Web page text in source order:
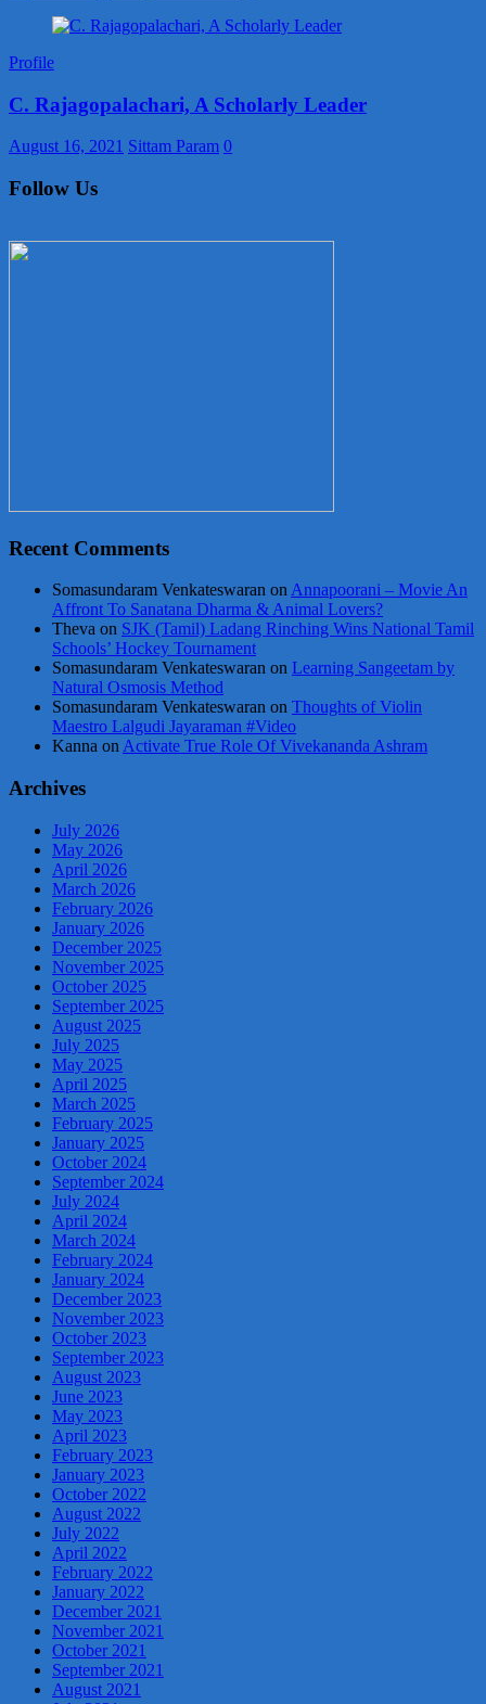
Profile
C. Rajagopalachari, A Scholarly Leader
August 16, 2021 Sittam Param 0
Follow Us
Recent Comments
Somasundaram Venkateswaran on Annapoorani – Movie An
Affront To Sanatana Dharma & Animal Lovers?
Theva on SJK (Tamil) Ladang Rinching Wins National Tamil
Schools’ Hockey Tournament
Somasundaram Venkateswaran on Learning Sangeetam by
Natural Osmosis Method
Somasundaram Venkateswaran on Thoughts of Violin
Maestro Lalgudi Jayaraman #Video
Kanna on Activate True Role Of Vivekananda Ashram
Archives
July 2026
May 2026
April 2026
March 2026
February 2026
January 2026
December 2025
November 2025
October 2025
September 2025
August 2025
July 2025
May 2025
April 2025
March 2025
February 2025
January 2025
October 2024
September 2024
July 2024
April 2024
March 2024
February 2024
January 2024
December 2023
November 2023
October 2023
September 2023
August 2023
June 2023
May 2023
April 2023
February 2023
January 2023
October 2022
August 2022
July 2022
April 2022
February 2022
January 2022
December 2021
November 2021
October 2021
September 2021
August 2021